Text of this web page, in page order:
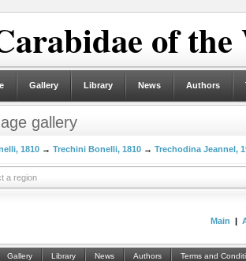
of
Gallery Library News Authors
gallery
1810 → Trechini Bonelli, 1810 → Trechodina Jeannel,
a region
Main |
Gallery Library News Authors Terms and